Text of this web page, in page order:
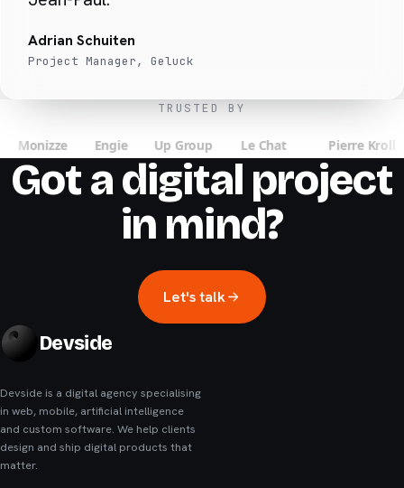
Adrian Schuiten
Project Manager, Geluck
TRUSTED BY
Got a digital project
in mind?
Let's talk
Devside
Devside is a digital agency specialising
in web, mobile, artificial intelligence
and custom software. We help clients
design and ship digital products that
matter.